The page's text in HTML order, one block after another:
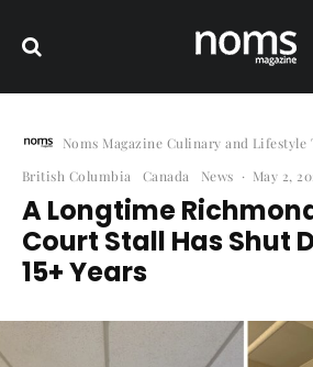
Noms Magazine Culinary and Lifestyle
British Columbia
Canada News · May 2,
A Longtime
Court Stall Has Shut
15+ Years